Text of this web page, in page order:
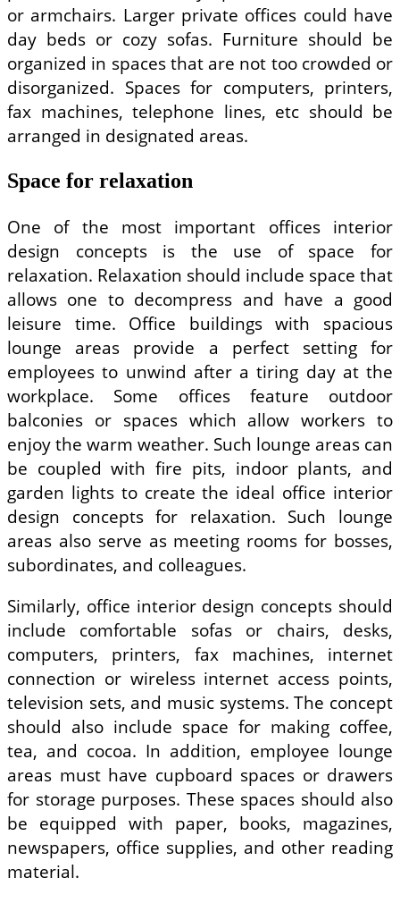
or armchairs. Larger private offices could have
day beds or cozy sofas. Furniture should be
organized in spaces that are not too crowded or
disorganized. Spaces for computers, printers,
fax machines, telephone lines, etc should be
arranged in designated areas.
Space for relaxation
One of the most important offices interior
design concepts is the use of space for
relaxation. Relaxation should include space that
allows one to decompress and have a good
leisure time. Office buildings with spacious
lounge areas provide a perfect setting for
employees to unwind after a tiring day at the
workplace. Some offices feature outdoor
balconies or spaces which allow workers to
enjoy the warm weather. Such lounge areas can
be coupled with fire pits, indoor plants, and
garden lights to create the ideal office interior
design concepts for relaxation. Such lounge
areas also serve as meeting rooms for bosses,
subordinates, and colleagues.
Similarly, office interior design concepts should
include comfortable sofas or chairs, desks,
computers, printers, fax machines, internet
connection or wireless internet access points,
television sets, and music systems. The concept
should also include space for making coffee,
tea, and cocoa. In addition, employee lounge
areas must have cupboard spaces or drawers
for storage purposes. These spaces should also
be equipped with paper, books, magazines,
newspapers, office supplies, and other reading
material.